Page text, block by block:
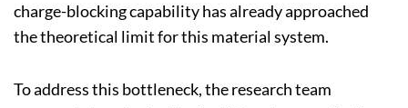
charge-blocking capability has already approached
the theoretical limit for this material system.
To address this bottleneck, the research team